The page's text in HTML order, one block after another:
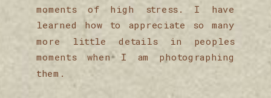
moments of high stress. I have
learned how to appreciate so many
more little details in peoples
moments when I am photographing
them.